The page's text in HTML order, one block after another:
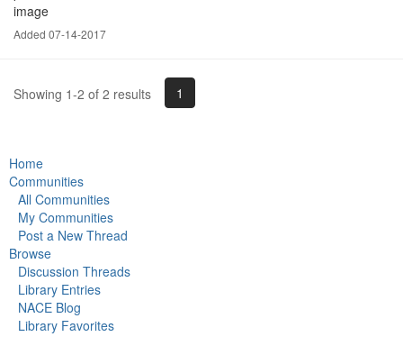
Added 07-14-2017
Showing 1-2 of 2 results 1
Home
Communities
All Communities
My Communities
Post a New Thread
Browse
Discussion Threads
Library Entries
NACE Blog
Library Favorites